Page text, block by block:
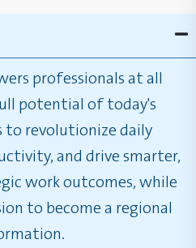
professionals at all
potential of today's
to revolutionize daily
and drive smarter,
work outcomes, while
to become a regional